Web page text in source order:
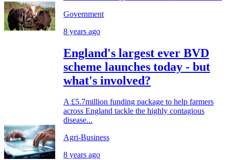
Government
8 years ago
England's largest ever BVD
scheme launches today - but
what's involved?
A £5.7million funding package to help farmers
across England tackle the highly contagious
disease...
Agri-Business
8 years ago